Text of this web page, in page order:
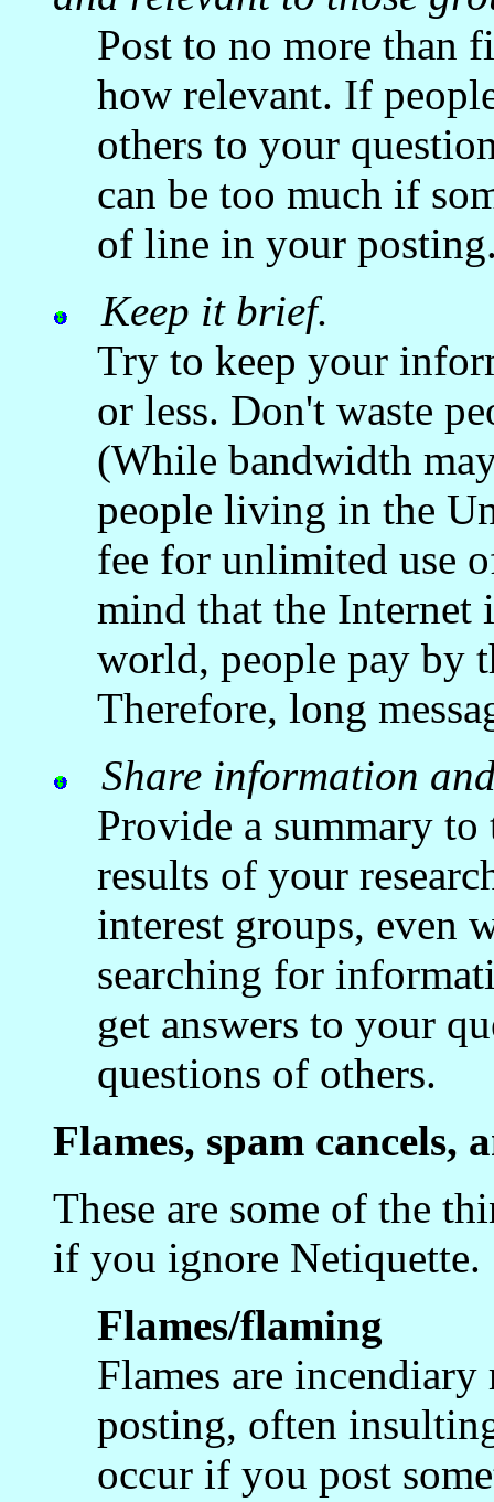
Post to no more than
how relevant. If
others to your
can be too much if
of line in your
Keep it brief.
Try to keep your
or less. Don't waste
(While bandwidth
people living in the
fee for unlimited use
mind that the Internet
world, people pay by
Therefore, long
Share information
Provide a summary
results of your
interest groups, even
searching for
get answers to your
questions of others.
Flames, spam cancels,
These are some of the
if you ignore Netiquette.
Flames/flaming
Flames are incendiary
posting, often
occur if you post